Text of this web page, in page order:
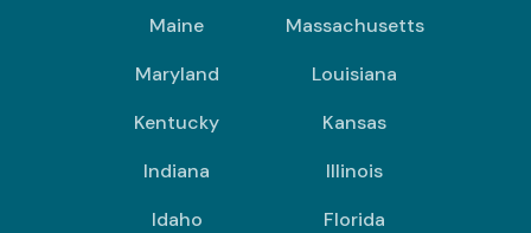
Maine
Massachusetts
Maryland
Louisiana
Kentucky
Kansas
Indiana
Illinois
Idaho
Florida